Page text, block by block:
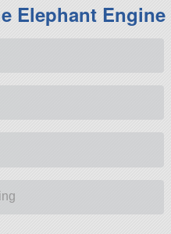
Elephant Engine